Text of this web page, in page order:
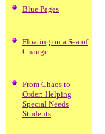
Blue Pages
Floating on a Sea of
Change
From Chaos to
Order: Helping
Special Needs
Students